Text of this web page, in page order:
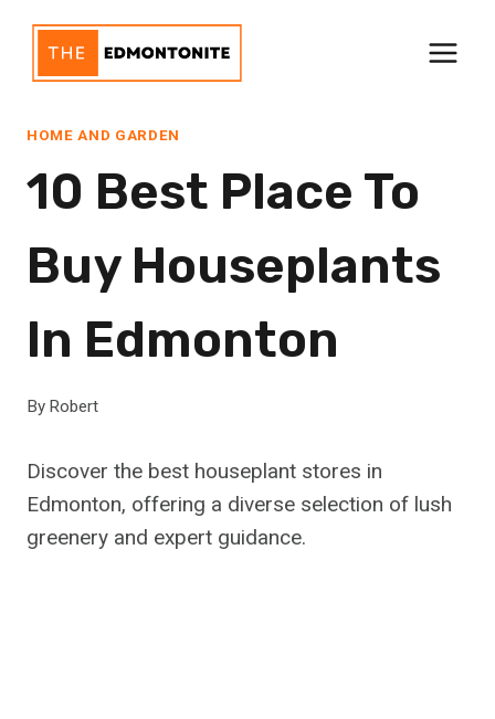
content
HOME AND GARDEN
10 Best Place To
Buy Houseplants
In Edmonton
By Robert
Discover the best houseplant stores in
Edmonton, offering a diverse selection of lush
greenery and expert guidance.